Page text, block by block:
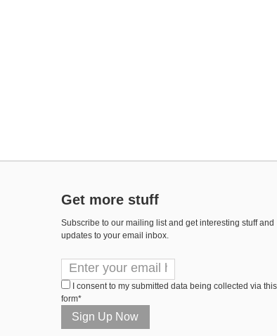
Get more stuff
Subscribe to our mailing list and get interesting stuff and
updates to your email inbox.
I consent to my submitted data being collected via this
form*